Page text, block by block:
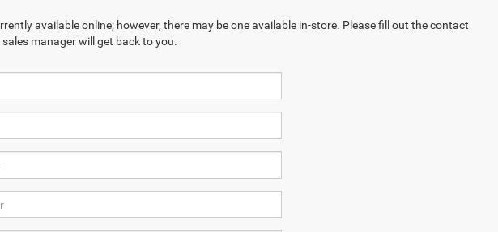
available online; however, there may be one available in-store. Please fill out the contact
manager will get back to you.